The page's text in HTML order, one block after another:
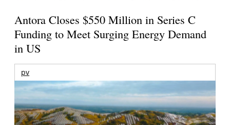
Antora Closes $550 Million in Series C
Funding to Meet Surging Energy Demand
in US
pv